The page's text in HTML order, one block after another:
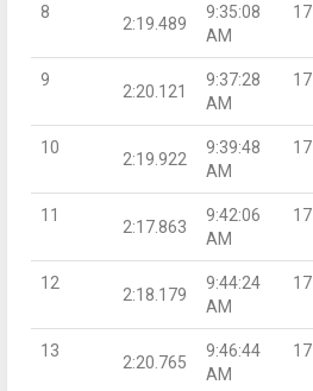
8
2:19.489
9:35:08
AM
17
9
2:20.121
9:37:28
AM
17
10
2:19.922
9:39:48
AM
17
11
2:17.863
9:42:06
AM
17
12
2:18.179
9:44:24
AM
17
13
2:20.765
9:46:44
AM
17